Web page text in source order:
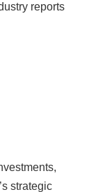
reports
strategic